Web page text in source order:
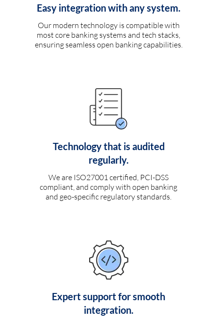
Easy integration with any system.
Our modern technology is compatible with
most core banking systems and tech stacks,
ensuring seamless open banking capabilities.
Technology that is audited
regularly.
We are ISO27001 certified, PCI-DSS
compliant, and comply with open banking
and geo-specific regulatory standards.
Expert support for smooth
integration.